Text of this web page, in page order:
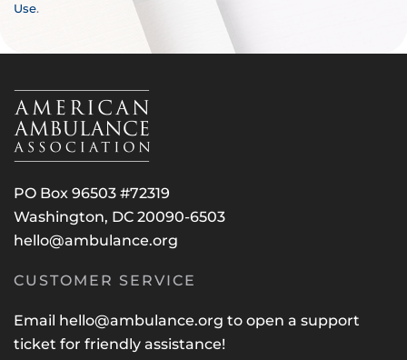
Use.
PO Box 96503 #72319
Washington, DC 20090-6503
hello@ambulance.org
CUSTOMER SERVICE
Email hello@ambulance.org to open a support
ticket for friendly assistance!